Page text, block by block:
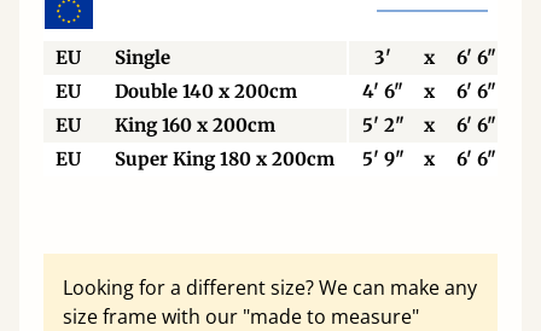
EU Single 3' x
6' 6"
EU
Double 140 x 200cm 4' 6" x
6' 6"
EU
King 160 x 200cm 5' 2" x
6' 6"
EU
Super King 180 x 200cm 5' 9" x 6' 6"
Looking for a different size? We can make any
size frame with our "made to measure"